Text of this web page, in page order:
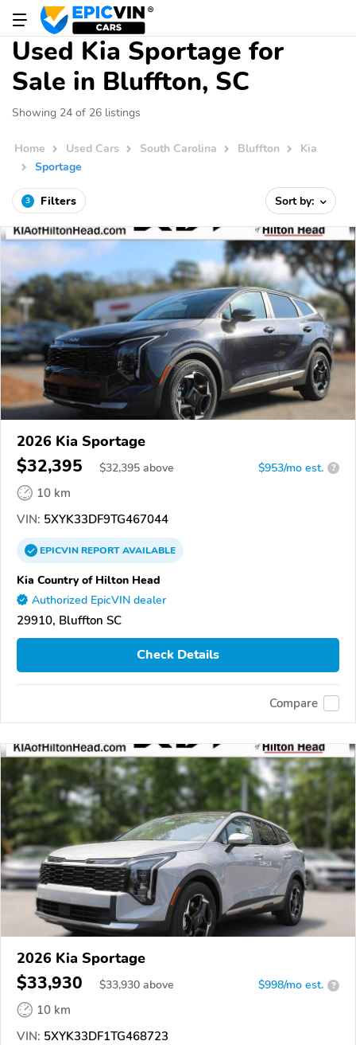
Used Kia Sportage for
Sale in Bluffton, SC
Showing 24 of 26 listings
Home Used Cars South Carolina Bluffton
Kia
Sportage
3 Filters Sort by:
2026 Kia Sportage
$32,395 $32,395 above $953/mo est. ?
10 km
VIN: 5XYK33DF9TG467044
EPICVINREPORTAVAILABLE
Kia Country of Hilton Head
Authorized EpicVIN dealer
29910, Bluffton SC
Check Details
Compare
2026 Kia Sportage
$33,930 $33,930 above $998/mo est. ?
10 km
VIN: 5XYK33DF1TG468723